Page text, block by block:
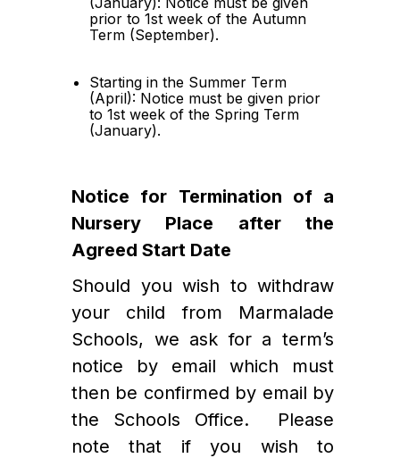
prior to 1st week of the Autumn
Term (September).
Starting in the Summer Term
(April): Notice must be given prior
to 1st week of the Spring Term
(January).
Notice for Termination of a
Nursery Place after the
Agreed Start Date
Should you wish to withdraw
your child from Marmalade
Schools, we ask for a term’s
notice by email which must
then be confirmed by email by
the Schools Office.  Please
note that if you wish to